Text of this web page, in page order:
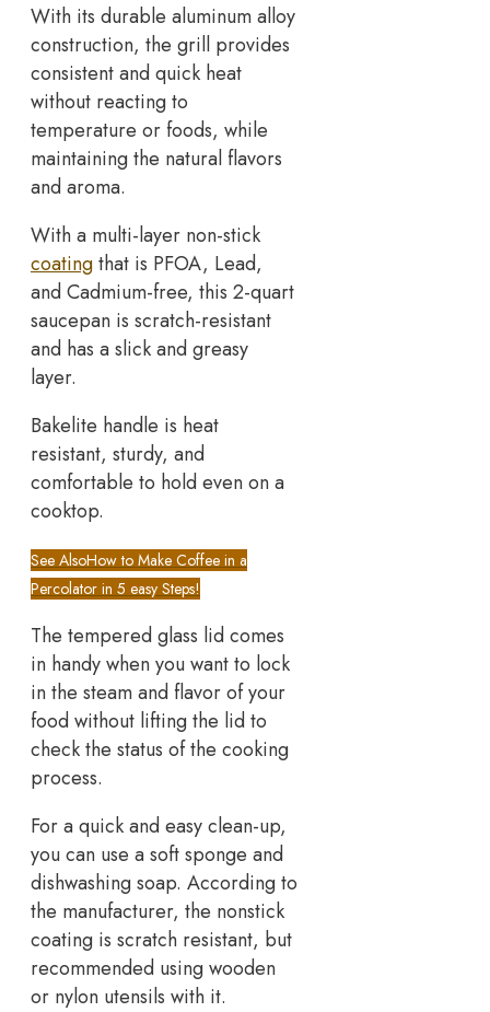
With its durable aluminum alloy
construction, the grill provides
consistent and quick heat
without reacting to
temperature or foods, while
maintaining the natural flavors
and aroma.
With a multi-layer non-stick
coatingthat is PFOA, Lead,
and Cadmium-free, this 2-quart
saucepan is scratch-resistant
and has a slick and greasy
layer.
Bakelite handle is heat
resistant, sturdy, and
comfortable to hold even on a
cooktop.
See AlsoHow to Make Coffee in a
Percolator in 5 easy Steps!
The tempered glass lid comes
in handy when you want to lock
in the steam and flavor of your
food without lifting the lid to
check the status of the cooking
process.
For a quick and easy clean-up,
you can use a soft sponge and
dishwashing soap. According to
the manufacturer, the nonstick
coating is scratch resistant, but
recommended using wooden
or nylon utensils with it.